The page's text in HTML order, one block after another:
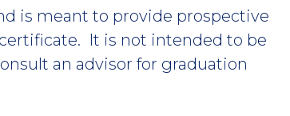
is meant to provide prospective
It is not intended to be
an advisor for graduation